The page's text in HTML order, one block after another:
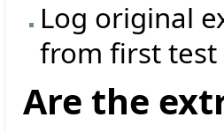
Log original
from first test
Are the